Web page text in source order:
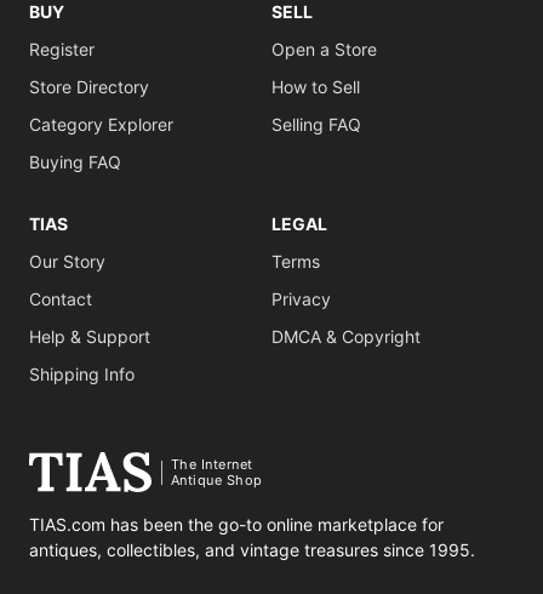
BUY
Register
Store Directory
Category Explorer
Buying FAQ
SELL
Open a Store
How to Sell
Selling FAQ
TIAS
Our Story
Contact
Help & Support
Shipping Info
LEGAL
Terms
Privacy
DMCA & Copyright
The Internet
Antique Shop
TIAS.com has been the go-to online marketplace for
antiques, collectibles, and vintage treasures since 1995.